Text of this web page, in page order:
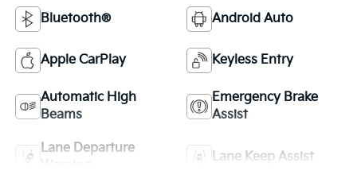
Bluetooth® Android Auto
Apple CarPlay Keyless Entry
Automatic High
Beams
Emergency Brake
Assist
Lane Departure
Lane Keep Assist